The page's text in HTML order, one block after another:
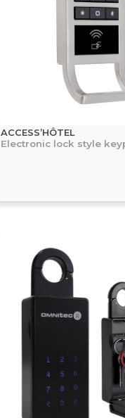
ACCESS’HÔTEL
Electronic lock style